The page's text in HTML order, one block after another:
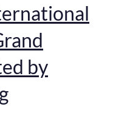
by